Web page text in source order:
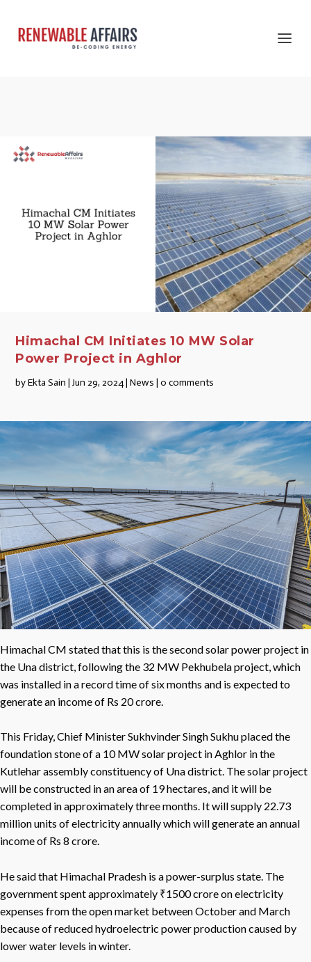
Himachal CM Initiates 10 MW Solar
Power Project in Aghlor
byEkta Sain |Jun 29, 2024 |News |0 comments
Himachal CM stated that this is the second solar power project in
the Una district, following the 32 MW Pekhubela project, which
was installed in a record time of six months and is expected to
generate an income of Rs 20 crore.
This Friday, Chief Minister Sukhvinder Singh Sukhu placed the
foundation stone of a 10 MW solar project in Aghlor in the
Kutlehar assembly constituency of Una district. The solar project
will be constructed in an area of 19 hectares, and it will be
completed in approximately three months. It will supply 22.73
million units of electricity annually which will generate an annual
income of Rs 8 crore.
He said that Himachal Pradesh is a power-surplus state. The
government spent approximately ₹1500 crore on electricity
expenses from the open market between October and March
because of reduced hydroelectric power production caused by
lower water levels in winter.